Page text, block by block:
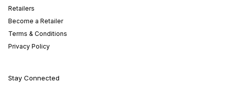
Retailers
Become a Retailer
Terms & Conditions
Privacy Policy
Stay Connected